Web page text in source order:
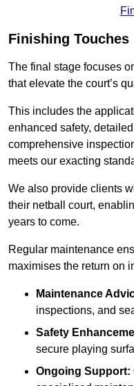
Finishing Touches
The final stage focuses
that elevate the court’s
This includes the
enhanced safety,
comprehensive
meets our exacting
We also provide clients
their netball court,
years to come.
Regular maintenance
maximises the return on
Maintenance
inspections, and
Safety
secure playing
Ongoing Support: